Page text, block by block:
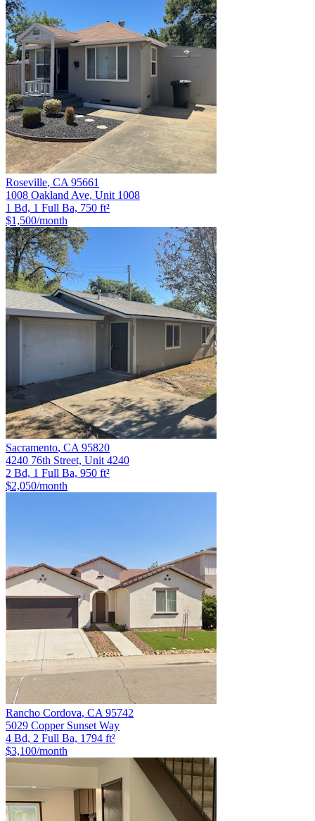
Roseville, CA 95661
1008 Oakland Ave, Unit 1008
1 Bd, 1 Full Ba, 750 ft²
$1,500/month
Sacramento, CA 95820
4240 76th Street, Unit 4240
2 Bd, 1 Full Ba, 950 ft²
$2,050/month
Rancho Cordova, CA 95742
5029 Copper Sunset Way
4 Bd, 2 Full Ba, 1794 ft²
$3,100/month